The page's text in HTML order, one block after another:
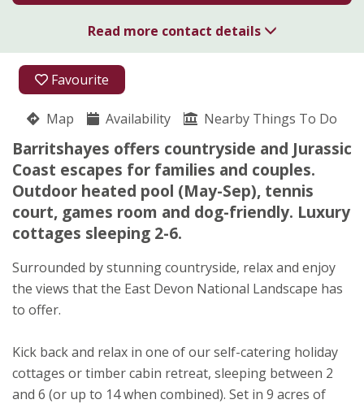
Favourite
Map Availability Nearby Things To Do
Barritshayes offers countryside and Jurassic
Coast escapes for families and couples.
Outdoor heated pool (May-Sep), tennis
court, games room and dog-friendly. Luxury
cottages sleeping 2-6.
Surrounded by stunning countryside, relax and enjoy
the views that the East Devon National Landscape has
to offer.
Kick back and relax in one of our self-catering holiday
cottages or timber cabin retreat, sleeping between 2
and 6 (or up to 14 when combined). Set in 9 acres of
Read more contact details
01297 552485
Kathryn Tait
Colyton
Devon
EX24 6DU